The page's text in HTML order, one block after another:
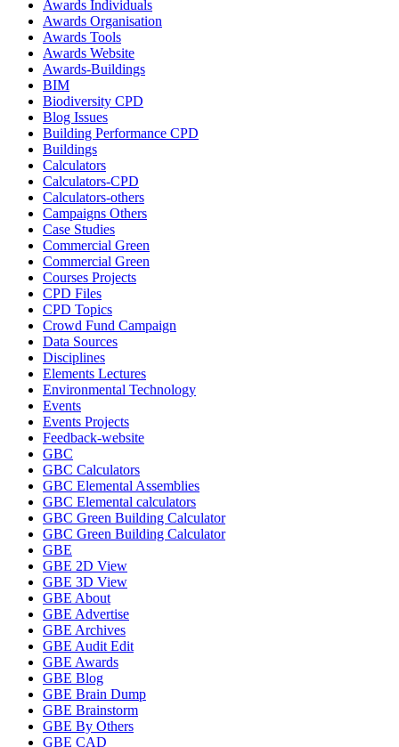
Awards Individuals
Awards Organisation
Awards Tools
Awards Website
Awards-Buildings
BIM
Biodiversity CPD
Blog Issues
Building Performance CPD
Buildings
Calculators
Calculators-CPD
Calculators-others
Campaigns Others
Case Studies
Commercial Green
Commercial Green
Courses Projects
CPD Files
CPD Topics
Crowd Fund Campaign
Data Sources
Disciplines
Elements Lectures
Environmental Technology
Events
Events Projects
Feedback-website
GBC
GBC Calculators
GBC Elemental Assemblies
GBC Elemental calculators
GBC Green Building Calculator
GBC Green Building Calculator
GBE
GBE 2D View
GBE 3D View
GBE About
GBE Advertise
GBE Archives
GBE Audit Edit
GBE Awards
GBE Blog
GBE Brain Dump
GBE Brainstorm
GBE By Others
GBE CAD